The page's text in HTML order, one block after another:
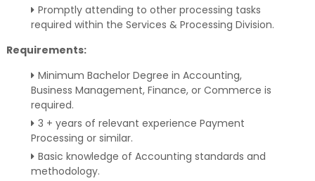
Promptly attending to other processing tasks
required within the Services & Processing Division.
Requirements:
Minimum Bachelor Degree in Accounting,
Business Management, Finance, or Commerce is
required.
3 + years of relevant experience Payment
Processing or similar.
Basic knowledge of Accounting standards and
methodology.